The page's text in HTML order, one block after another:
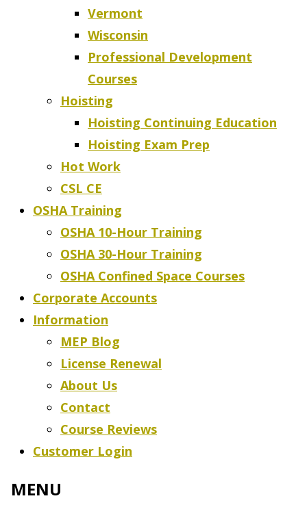
Vermont
Wisconsin
Professional Development
Courses
Hoisting
Hoisting Continuing Education
Hoisting Exam Prep
Hot Work
CSL CE
OSHA Training
OSHA 10-Hour Training
OSHA 30-Hour Training
OSHA Confined Space Courses
Corporate Accounts
Information
MEP Blog
License Renewal
About Us
Contact
Course Reviews
Customer Login